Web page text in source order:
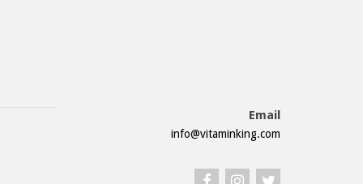
Email
info@vitaminking.com